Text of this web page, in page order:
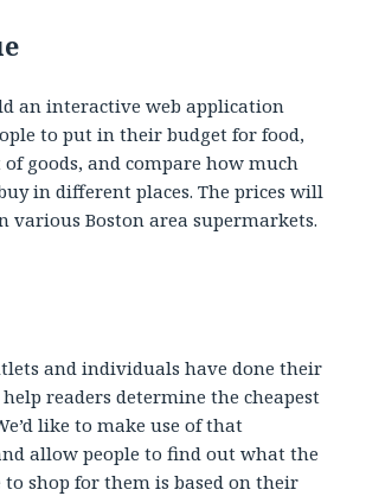
an interactive web application
to put in their budget for food,
of goods, and compare how much
in different places. The prices will
various Boston area supermarkets.
and individuals have done their
readers determine the cheapest
like to make use of that
allow people to find out what the
to shop for them is based on their